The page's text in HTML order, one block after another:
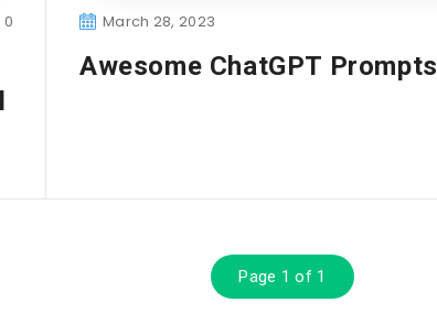
0 March 28, 2023
Awesome ChatGPT Prompts
Page 1 of 1